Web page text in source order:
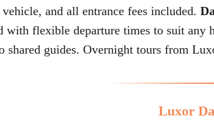
and all entrance fees included.
with flexible departure times to suit
shared guides. Overnight tours from
Luxor